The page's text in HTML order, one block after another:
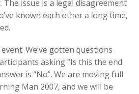
The issue is a legal disagreement
known each other a long time,
We’ve gotten questions
asking “Is this the end
is “No”. We are moving full
Man 2007, and we will be